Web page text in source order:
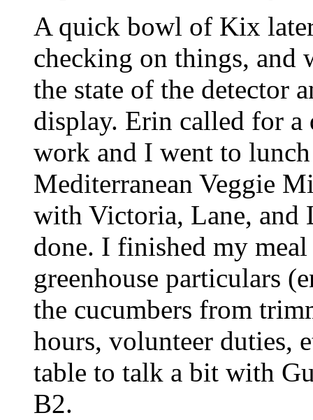
A quick bowl of Kix
checking on things,
the state of the detector
display. Erin called for a
work and I went to
Mediterranean Veggie
with Victoria, Lane, and
done. I finished my
greenhouse particulars
the cucumbers from
hours, volunteer duties,
table to talk a bit with
B2.